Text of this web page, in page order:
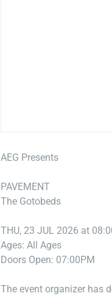
AEG Presents
PAVEMENT
The Gotobeds
THU, 23 JUL 2026 at
Ages: All Ages
Doors Open: 07:00PM
The event organizer has